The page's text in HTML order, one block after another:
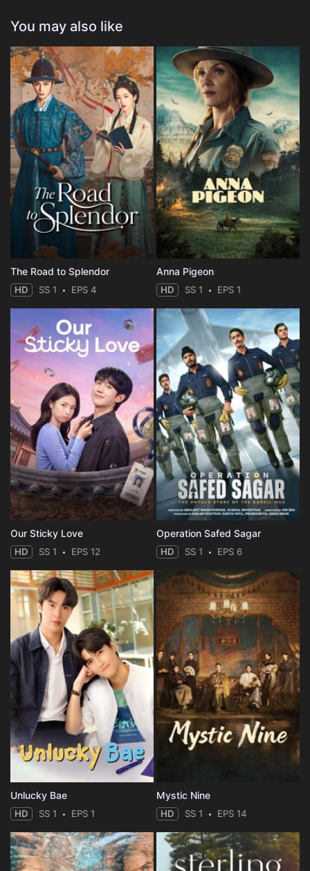
You may also like
The Road to Splendor
HD SS 1 EPS 4
Anna Pigeon
HD SS 1 EPS 1
Our Sticky Love
HD SS 1 EPS 12
Operation Safed Sagar
HD SS 1 EPS 6
Unlucky Bae
HD SS 1 EPS 1
Mystic Nine
HD SS 1 EPS 14